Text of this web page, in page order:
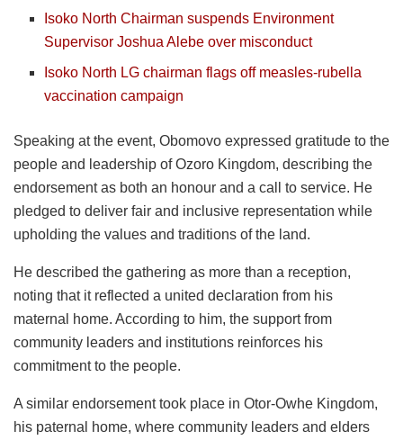
Isoko North Chairman suspends Environment
Supervisor Joshua Alebe over misconduct
Isoko North LG chairman flags off measles-rubella
vaccination campaign
Speaking at the event, Obomovo expressed gratitude to the
people and leadership of Ozoro Kingdom, describing the
endorsement as both an honour and a call to service. He
pledged to deliver fair and inclusive representation while
upholding the values and traditions of the land.
He described the gathering as more than a reception,
noting that it reflected a united declaration from his
maternal home. According to him, the support from
community leaders and institutions reinforces his
commitment to the people.
A similar endorsement took place in Otor-Owhe Kingdom,
his paternal home, where community leaders and elders